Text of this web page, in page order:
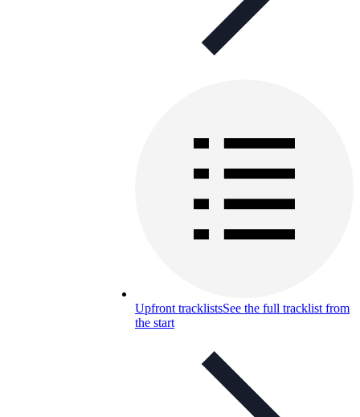
Upfront tracklistsSee the full tracklist from
the start